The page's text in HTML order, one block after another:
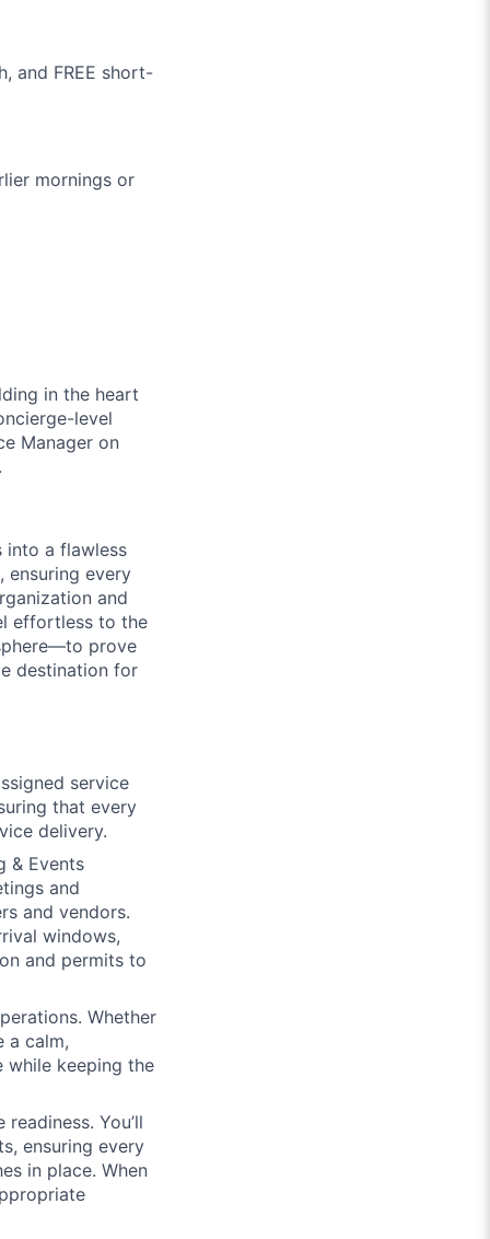
and FREE short-
mornings or
in the heart
level
Manager on
into a flawless
ensuring every
and
effortless to the
prove
destination for
service
that every
delivery.
& Events
and
and vendors.
windows,
and permits to
Whether
a calm,
while keeping the
You’ll
ensuring every
in place. When